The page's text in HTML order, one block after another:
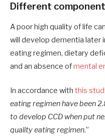
Different
A poor high quality of life
will develop dementia later
eating regimen, dietary
and an absence ofmental
In accordance with this
eating regimen have been
to develop CCD when put
quality eating regimen.”